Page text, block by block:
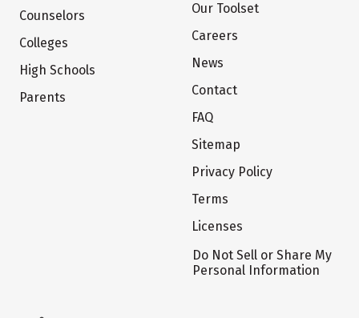
Counselors
Colleges
High Schools
Parents
Our Toolset
Careers
News
Contact
FAQ
Sitemap
Privacy Policy
Terms
Licenses
Do Not Sell or Share My
Personal Information